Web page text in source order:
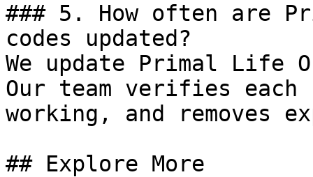
### 5. How often are
codes updated?
We update Primal Life
Our team verifies
working, and removes
## Explore More